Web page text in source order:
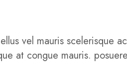
vel mauris scelerisque
at congue mauris.